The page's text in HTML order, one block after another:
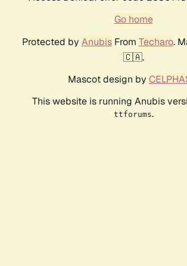
Go home
Protected by AnubisFrom Techaro.
🇨🇦.
Mascot design by
This website is running Anubis
ttforums.